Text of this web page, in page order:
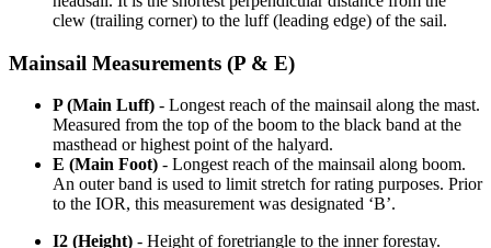
clew (trailing corner) to the luff (leading edge) of the sail.
Mainsail Measurements (P & E)
P (Main Luff) - Longest reach of the mainsail along the mast.
Measured from the top of the boom to the black band at the
masthead or highest point of the halyard.
E (Main Foot) - Longest reach of the mainsail along boom.
An outer band is used to limit stretch for rating purposes. Prior
to the IOR, this measurement was designated ‘B’.
I2 (Height) - Height of foretriangle to the inner forestay.